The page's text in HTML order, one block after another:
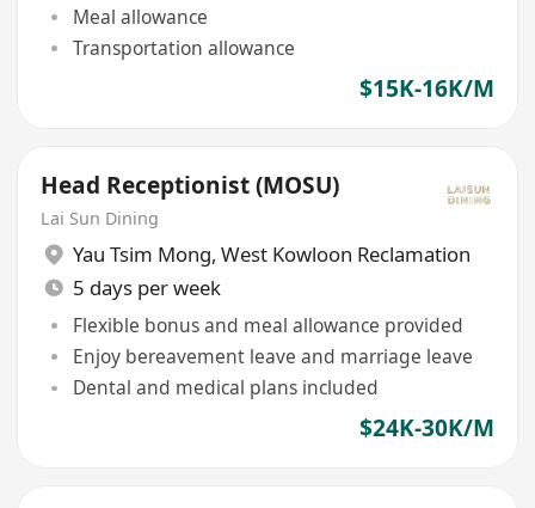
Meal allowance
Transportation allowance
$15K-16K/M
Head Receptionist (MOSU)
Lai Sun Dining
Yau Tsim Mong, West Kowloon Reclamation
5 days per week
Flexible bonus and meal allowance provided
Enjoy bereavement leave and marriage leave
Dental and medical plans included
$24K-30K/M